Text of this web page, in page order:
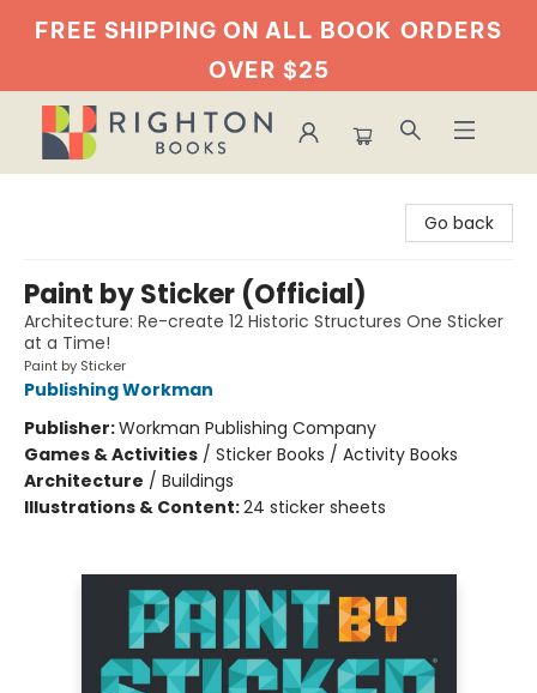
FREE SHIPPING ON ALL BOOK ORDERS
OVER $25
Go back
Paint by Sticker (Official)
Architecture: Re-create 12 Historic Structures One Sticker
at a Time!
Paint by Sticker
Publishing Workman
Publisher:Workman Publishing Company
Games & Activities / Sticker Books / Activity Books
Architecture / Buildings
Illustrations & Content:24 sticker sheets